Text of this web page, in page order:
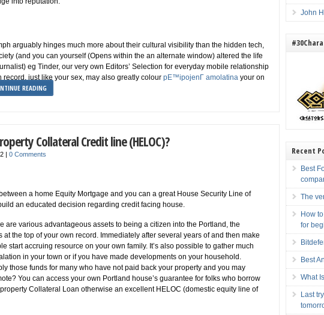
arguably hinges much more about their cultural visibility than the hidden tech,
(and you can yourself (Opens within the an alternate window) altered the life
eg Tinder, our very own Editors’ Selection for everyday mobile relationship
record, just like your sex, may also greatly colour pЕ™ipojenГ­ amolatina your on
READING
Collateral Credit line (HELOC)?
| 0 Comments
a home Equity Mortgage and you can a great House Security Line of
an educated decision regarding credit facing house.
are various advantageous assets to being a citizen into the Portland, the
the top of your own record. Immediately after several years of and then make
start accruing resource on your own family. It’s also possible to gather much
in your town or if you have made developments on your household.
those funds for many who have not paid back your property and you may
You can access your own Portland house’s guarantee for folks who borrow
Collateral Loan otherwise an excellent HELOC (domestic equity line of
John
Recent
Best
The
How
for
Best
What
Last